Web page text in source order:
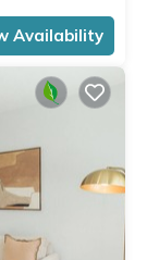
Availability